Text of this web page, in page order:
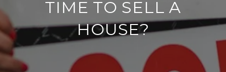
TIME TO SELL A
HOUSE?